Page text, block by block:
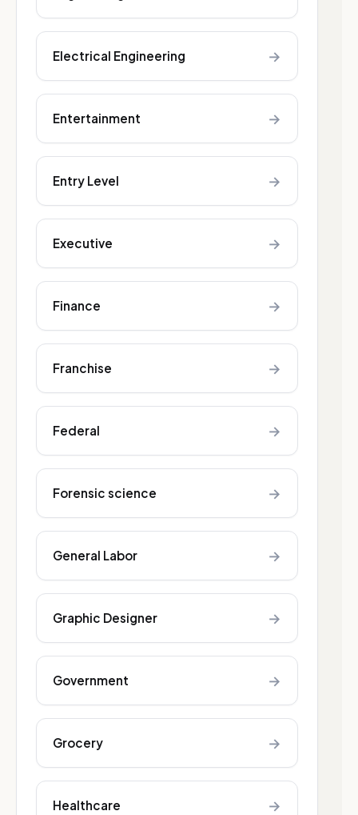
Electrical Engineering →
Entertainment →
Entry Level →
Executive →
Finance →
Franchise →
Federal →
Forensic science →
General Labor →
Graphic Designer →
Government →
Grocery →
Healthcare →